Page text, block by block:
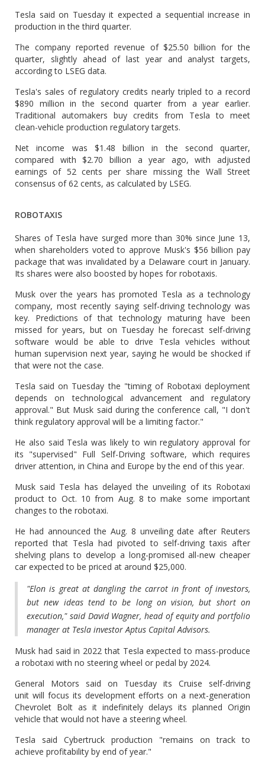
Tesla said on Tuesday it expected a sequential increase in
production in the third quarter.
The company reported revenue of $25.50 billion for the
quarter, slightly ahead of last year and analyst targets,
according to LSEG data.
Tesla's sales of regulatory credits nearly tripled to a record
$890 million in the second quarter from a year earlier.
Traditional automakers buy credits from Tesla to meet
clean-vehicle production regulatory targets.
Net income was $1.48 billion in the second quarter,
compared with $2.70 billion a year ago, with adjusted
earnings of 52 cents per share missing the Wall Street
consensus of 62 cents, as calculated by LSEG.
ROBOTAXIS
Shares of Tesla have surged more than 30% since June 13,
when shareholders voted to approve Musk's $56 billion pay
package that was invalidated by a Delaware court in January.
Its shares were also boosted by hopes for robotaxis.
Musk over the years has promoted Tesla as a technology
company, most recently saying self-driving technology was
key. Predictions of that technology maturing have been
missed for years, but on Tuesday he forecast self-driving
software would be able to drive Tesla vehicles without
human supervision next year, saying he would be shocked if
that were not the case.
Tesla said on Tuesday the "timing of Robotaxi deployment
depends on technological advancement and regulatory
approval." But Musk said during the conference call, "I don't
think regulatory approval will be a limiting factor."
He also said Tesla was likely to win regulatory approval for
its "supervised" Full Self-Driving software, which requires
driver attention, in China and Europe by the end of this year.
Musk said Tesla has delayed the unveiling of its Robotaxi
product to Oct. 10 from Aug. 8 to make some important
changes to the robotaxi.
He had announced the Aug. 8 unveiling date after Reuters
reported that Tesla had pivoted to self-driving taxis after
shelving plans to develop a long-promised all-new cheaper
car expected to be priced at around $25,000.
"Elon is great at dangling the carrot in front of investors,
but new ideas tend to be long on vision, but short on
execution," said David Wagner, head of equity and portfolio
manager at Tesla investor Aptus Capital Advisors.
Musk had said in 2022 that Tesla expected to mass-produce
a robotaxi with no steering wheel or pedal by 2024.
General Motors said on Tuesday its Cruise self-driving
unit will focus its development efforts on a next-generation
Chevrolet Bolt as it indefinitely delays its planned Origin
vehicle that would not have a steering wheel.
Tesla said Cybertruck production "remains on track to
achieve profitability by end of year."